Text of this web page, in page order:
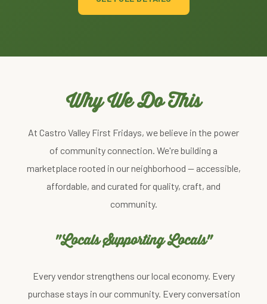
Why We Do This
At Castro Valley First Fridays, we believe in the power
of community connection. We're building a
marketplace rooted in our neighborhood — accessible,
affordable, and curated for quality, craft, and
community.
"Locals Supporting Locals"
Every vendor strengthens our local economy. Every
purchase stays in our community. Every conversation